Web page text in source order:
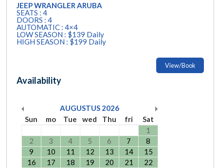
JEEP WRANGLER ARUBA
SEATS : 4
DOORS : 4
AUTOMATIC : 4×4
LOW SEASON : $139 Daily
HIGH SEASON : $199 Daily
View/Book
Availability
AUGUSTUS 2026
Sun
mo Tue wed Thu fri
Sat
1
2
3 4 5 6 7
8
9
10 11 12 13 14
15
16
17 18 19 20 21
22